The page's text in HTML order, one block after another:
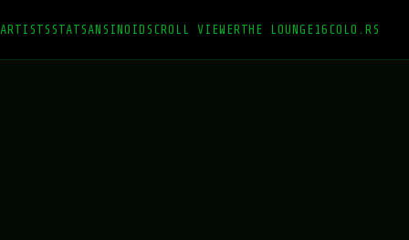
ARTISTS STATSANSINOID SCROLL VIEWERTHE LOUNGE 16COLO.RS